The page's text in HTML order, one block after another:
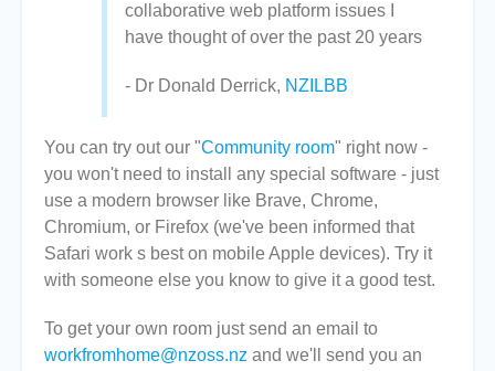
collaborative web platform issues I
have thought of over the past 20 years
- Dr Donald Derrick, NZILBB
You can try out our "Community room" right now -
you won't need to install any special software - just
use a modern browser like Brave, Chrome,
Chromium, or Firefox (we've been informed that
Safari work s best on mobile Apple devices). Try it
with someone else you know to give it a good test.
To get your own room just send an email to
workfromhome@nzoss.nz and we'll send you an